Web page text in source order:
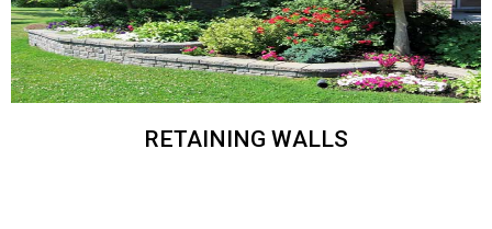
RETAINING WALLS